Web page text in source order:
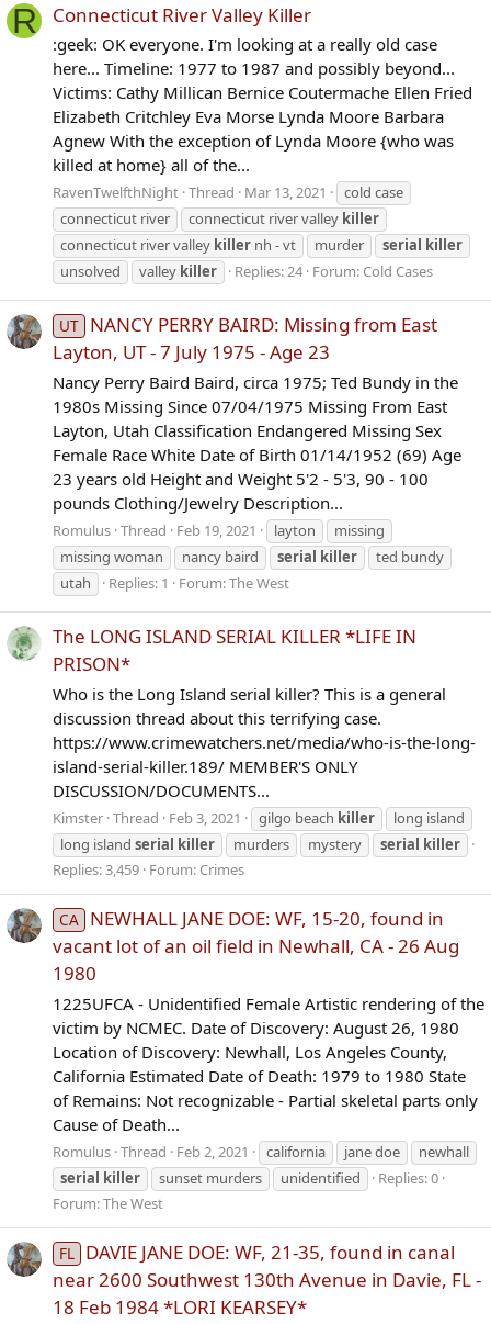
R Connecticut River Valley Killer
:geek: OK everyone. I'm looking at a really old case
here... Timeline: 1977 to 1987 and possibly beyond...
Victims: Cathy Millican Bernice Coutermache Ellen Fried
Elizabeth Critchley Eva Morse Lynda Moore Barbara
Agnew With the exception of Lynda Moore {who was
killed at home} all of the...
RavenTwelfthNight Thread Mar 13, 2021
cold case
connecticut river
connecticut river valley killer
connecticut river valley killer nh - vt murder serial killer
unsolved
valley killer Replies: 24 Forum: Cold Cases
UT NANCY PERRY BAIRD: Missing from East
Layton, UT - 7 July 1975 - Age 23
Nancy Perry Baird Baird, circa 1975; Ted Bundy in the
1980s Missing Since 07/04/1975 Missing From East
Layton, Utah Classification Endangered Missing Sex
Female Race White Date of Birth 01/14/1952 (69) Age
23 years old Height and Weight 5'2 - 5'3, 90 - 100
pounds Clothing/Jewelry Description...
Romulus Thread Feb 19, 2021 layton
missing
missing woman
nancy baird serial killer
ted bundy
utah
Replies: 1 Forum:The West
The LONG ISLAND SERIAL KILLER *LIFE IN
PRISON*
Who is the Long Island serial killer? This is a general
discussion thread about this terrifying case.
https://www.crimewatchers.net/media/who-is-the-long-
island-serial-killer.189/ MEMBER'S ONLY
DISCUSSION/DOCUMENTS...
Kimster Thread Feb 3, 2021 gilgo beach killer
long island
long island serial killer murders mystery serial killer
Replies: 3,459 Forum: Crimes
CA NEWHALL JANE DOE: WF, 15-20, found in
vacant lot of an oil field in Newhall, CA - 26 Aug
1980
1225UFCA - Unidentified Female Artistic rendering of the
victim by NCMEC. Date of Discovery: August 26, 1980
Location of Discovery: Newhall, Los Angeles County,
California Estimated Date of Death: 1979 to 1980 State
of Remains: Not recognizable - Partial skeletal parts only
Cause of Death...
Romulus Thread Feb 2, 2021 california jane doe
newhall
serial killer sunset murders unidentified
Replies: 0
Forum:The West
FL DAVIE JANE DOE: WF, 21-35, found in canal
near 2600 Southwest 130th Avenue in Davie, FL -
18 Feb 1984 *LORI KEARSEY*